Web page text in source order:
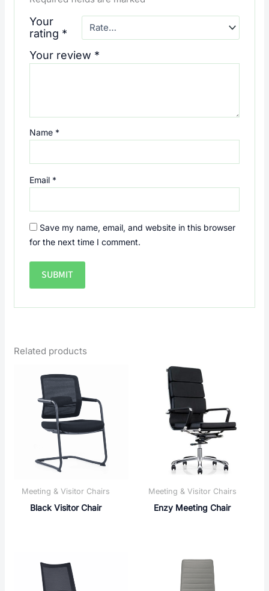
Your
rating *
Your review *
Name *
Email *
Save my name, email, and website in this browser
for the next time I comment.
Related products
Meeting & Visitor Chairs
Black Visitor Chair
Meeting & Visitor Chairs
Enzy Meeting Chair